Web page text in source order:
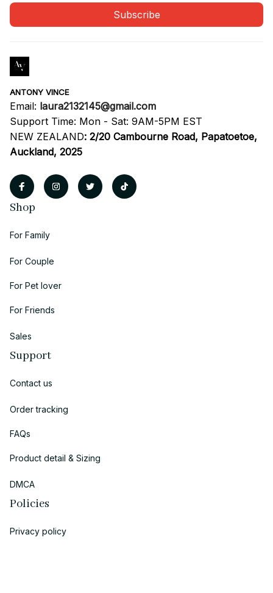
Subscribe
ANTONY VINCE
Email: laura2132145@gmail.com
Support Time: Mon - Sat: 9AM-5PM EST
NEW ZEALAND: 2/20 Cambourne Road, Papatoetoe,
Auckland, 2025
Shop
For Family
For Couple
For Pet lover
For Friends
Sales
Support
Contact us
Order tracking
FAQs
Product detail & Sizing
DMCA
Policies
Privacy policy